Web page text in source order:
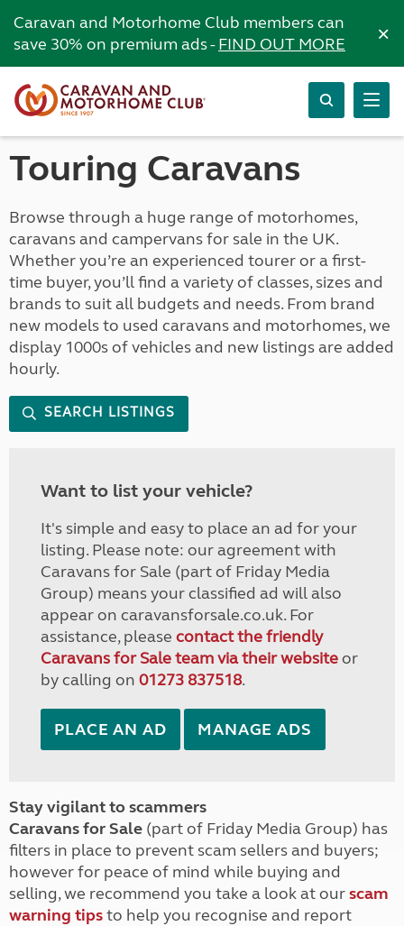
Caravan and Motorhome Club members can
save 30% on premium ads -FIND OUT MORE ×
Touring Caravans
Browse through a huge range of motorhomes,
caravans and campervans for sale in the UK.
Whether you’re an experienced tourer or a first-
time buyer, you’ll find a variety of classes, sizes and
brands to suit all budgets and needs. From brand
new models to used caravans and motorhomes, we
display 1000s of vehicles and new listings are added
hourly.
SEARCH LISTINGS
Want to list your vehicle?
It's simple and easy to place an ad for your
listing. Please note: our agreement with
Caravans for Sale (part of Friday Media
Group) means your classified ad will also
appear on caravansforsale.co.uk. For
assistance, please contact the friendly
Caravans for Sale team via their websiteor
by calling on 01273 837518.
PLACE AN AD MANAGE ADS
Stay vigilant to scammers
Caravans for Sale (part of Friday Media Group) has
filters in place to prevent scam sellers and buyers;
however for peace of mind while buying and
selling, we recommend you take a look at ourscam
warning tipsto help you recognise and report